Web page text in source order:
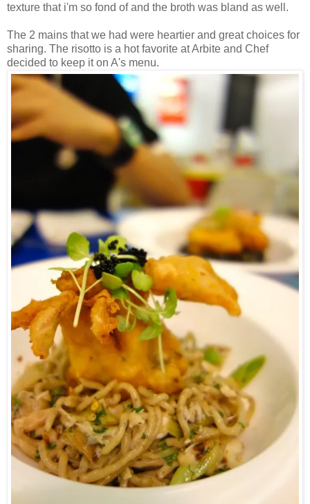
texture that i'm so fond of and the broth was bland as well.
The 2 mains that we had were heartier and great choices for
sharing. The risotto is a hot favorite at Arbite and Chef
decided to keep it on A's menu.